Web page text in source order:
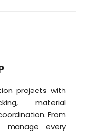
projects with
material
From
manage every